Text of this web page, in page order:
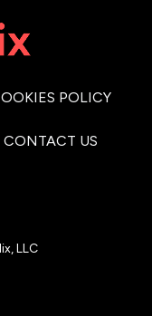
POLICY
CONTACT US
LLC